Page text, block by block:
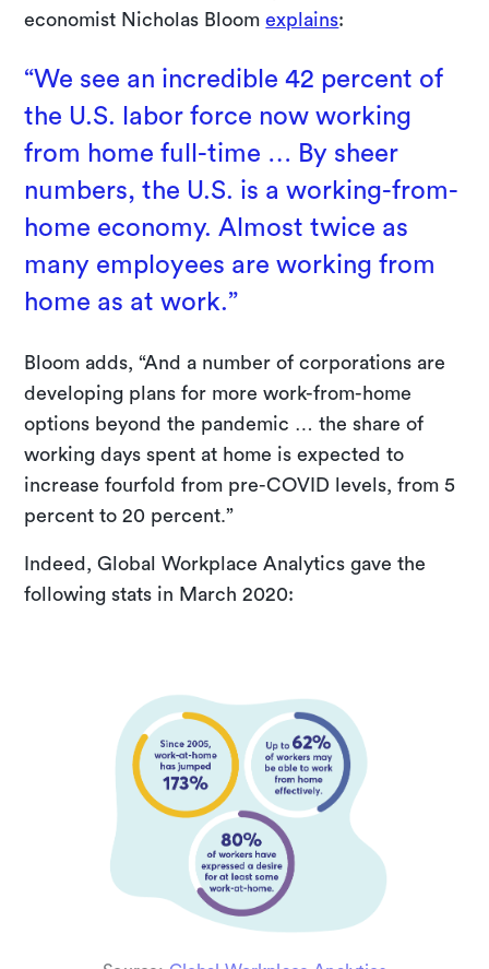
economist Nicholas Bloomexplains:
“We see an incredible 42 percent of
the U.S. labor force now working
from home full-time … By sheer
numbers, the U.S. is a working-from-
home economy. Almost twice as
many employees are working from
home as at work.”
Bloom adds, “And a number of corporations are
developing plans for more work-from-home
options beyond the pandemic … the share of
working days spent at home is expected to
increase fourfold from pre-COVID levels, from 5
percent to 20 percent.”
Indeed, Global Workplace Analytics gave the
following stats in March 2020: